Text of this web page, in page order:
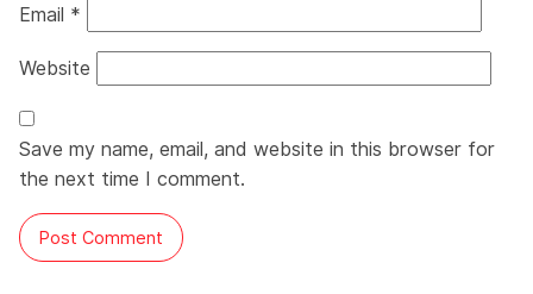
Email *
Website
Save my name, email, and website in this browser for
the next time I comment.